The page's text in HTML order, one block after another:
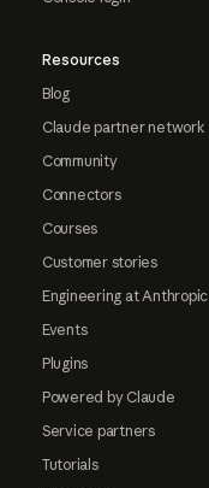
Resources
Blog
Claude partner network
Community
Connectors
Courses
Customer stories
Engineering at Anthropic
Events
Plugins
Powered by Claude
Service partners
Tutorials